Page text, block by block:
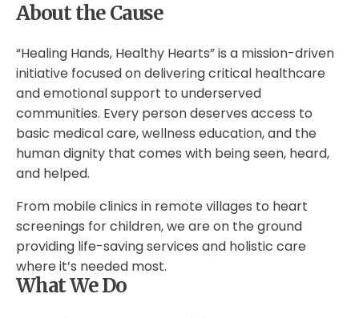
About the Cause
“Healing Hands, Healthy Hearts” is a mission-driven
initiative focused on delivering critical healthcare
and emotional support to underserved
communities. Every person deserves access to
basic medical care, wellness education, and the
human dignity that comes with being seen, heard,
and helped.
From mobile clinics in remote villages to heart
screenings for children, we are on the ground
providing life-saving services and holistic care
where it’s needed most.
What We Do